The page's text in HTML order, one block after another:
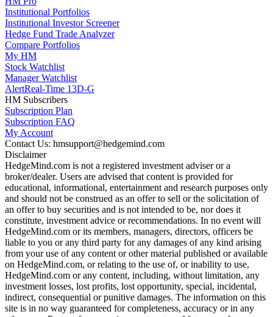
Institutional Portfolios
Institutional Investor Screener
Hedge Fund Trade Analyzer
Compare Portfolios
My HM
Stock Watchlist
Manager Watchlist
AlertReal-Time 13D-G
HM Subscribers
Subscription Plan
Subscription FAQ
My Account
Contact Us: hmsupport@hedgemind.com
Disclaimer
HedgeMind.com is not a registered investment adviser or a
broker/dealer. Users are advised that content is provided for
educational, informational, entertainment and research purposes only
and should not be construed as an offer to sell or the solicitation of
an offer to buy securities and is not intended to be, nor does it
constitute, investment advice or recommendations. In no event will
HedgeMind.com or its members, managers, directors, officers be
liable to you or any third party for any damages of any kind arising
from your use of any content or other material published or available
on HedgeMind.com, or relating to the use of, or inability to use,
HedgeMind.com or any content, including, without limitation, any
investment losses, lost profits, lost opportunity, special, incidental,
indirect, consequential or punitive damages. The information on this
site is in no way guaranteed for completeness, accuracy or in any